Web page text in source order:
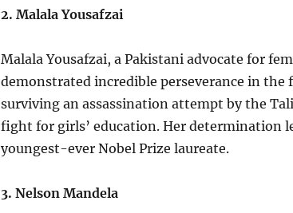
2. Malala Yousafzai
Malala Yousafzai, a Pakistani advocate for
demonstrated incredible perseverance in the
surviving an assassination attempt by the
fight for girls’ education. Her determination
youngest-ever Nobel Prize laureate.
3. Nelson Mandela